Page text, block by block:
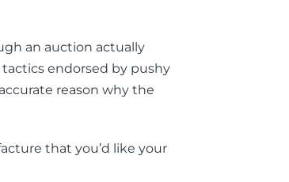
an auction actually
endorsed by pushy
reason why the
that you’d like your